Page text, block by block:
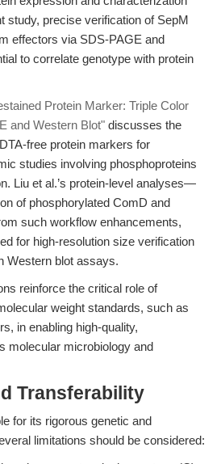
study, precise verification of SepM
effectors via SDS-PAGE and
to correlate genotype with protein
Protein Marker: Triple Color
and Western Blot" discusses the
free protein markers for
studies involving phosphoproteins
Liu et al.’s protein-level analyses—
of phosphorylated ComD and
such workflow enhancements,
for high-resolution size verification
Western blot assays.
reinforce the critical role of
weight standards, such as
in enabling high-quality,
molecular microbiology and
Transferability
for its rigorous genetic and
limitations should be considered: